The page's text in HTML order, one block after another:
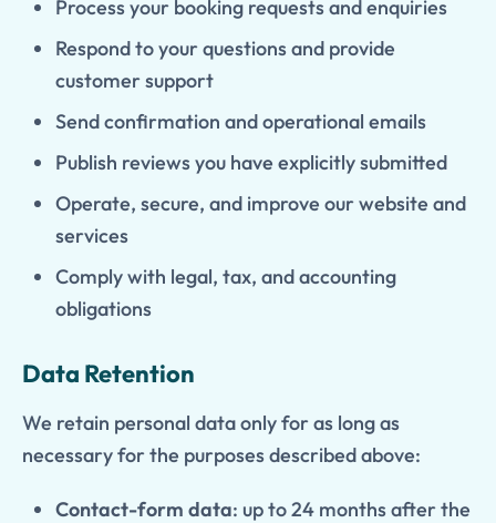
Process your booking requests and enquiries
Respond to your questions and provide
customer support
Send confirmation and operational emails
Publish reviews you have explicitly submitted
Operate, secure, and improve our website and
services
Comply with legal, tax, and accounting
obligations
Data Retention
We retain personal data only for as long as
necessary for the purposes described above:
Contact-form data: up to 24 months after the